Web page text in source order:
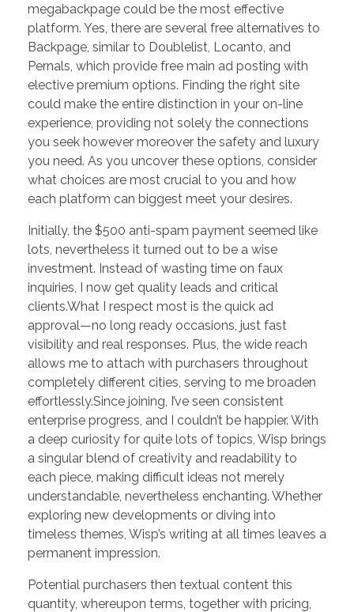
megabackpage could be the most effective
platform. Yes, there are several free alternatives to
Backpage, similar to Doublelist, Locanto, and
Pernals, which provide free main ad posting with
elective premium options. Finding the right site
could make the entire distinction in your on-line
experience, providing not solely the connections
you seek however moreover the safety and luxury
you need. As you uncover these options, consider
what choices are most crucial to you and how
each platform can biggest meet your desires.
Initially, the $500 anti-spam payment seemed like
lots, nevertheless it turned out to be a wise
investment. Instead of wasting time on faux
inquiries, I now get quality leads and critical
clients.What I respect most is the quick ad
approval—no long ready occasions, just fast
visibility and real responses. Plus, the wide reach
allows me to attach with purchasers throughout
completely different cities, serving to me broaden
effortlessly.Since joining, I’ve seen consistent
enterprise progress, and I couldn’t be happier. With
a deep curiosity for quite lots of topics, Wisp brings
a singular blend of creativity and readability to
each piece, making difficult ideas not merely
understandable, nevertheless enchanting. Whether
exploring new developments or diving into
timeless themes, Wisp’s writing at all times leaves a
permanent impression.
Potential purchasers then textual content this
quantity, whereupon terms, together with pricing,